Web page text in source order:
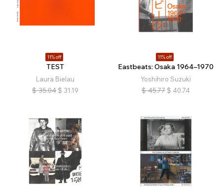
11% off
TEST
Laura Bielau
$ 35.04 $ 31.19
11% off
Eastbeats: Osaka 1964–1970
Yoshihiro Suzuki
$ 45.77 $ 40.74